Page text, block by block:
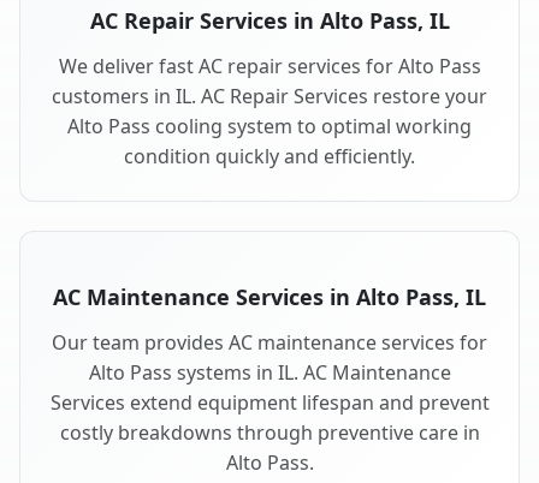
AC Repair Services in Alto Pass, IL
We deliver fast AC repair services for Alto Pass
customers in IL. AC Repair Services restore your
Alto Pass cooling system to optimal working
condition quickly and efficiently.
AC Maintenance Services in Alto Pass, IL
Our team provides AC maintenance services for
Alto Pass systems in IL. AC Maintenance
Services extend equipment lifespan and prevent
costly breakdowns through preventive care in
Alto Pass.